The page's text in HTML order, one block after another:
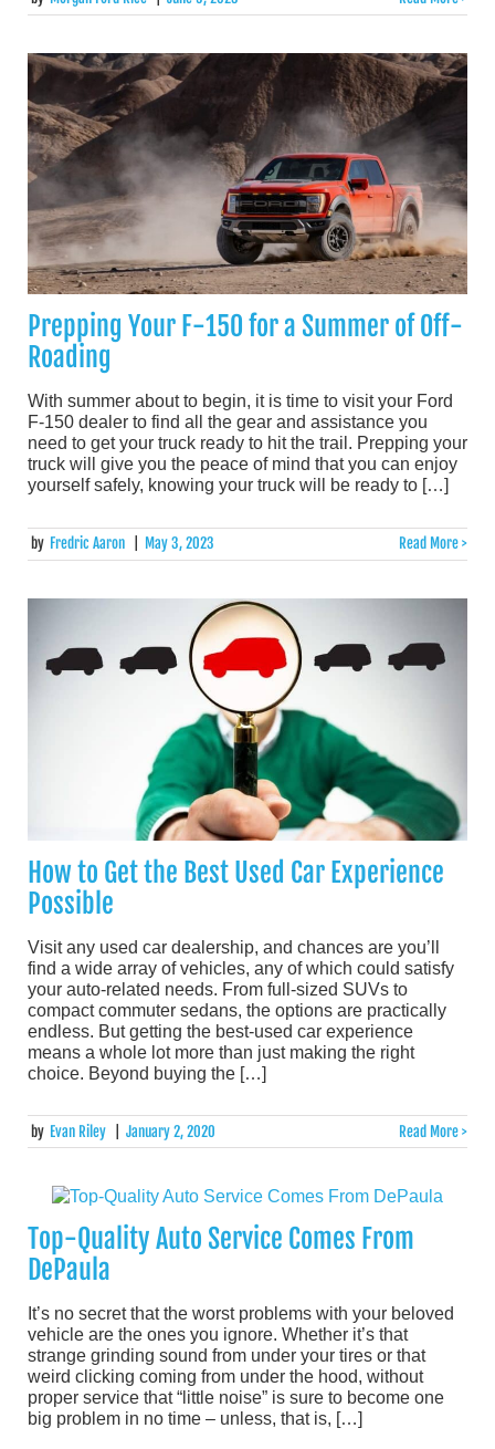
Prepping Your F-150 for a Summer of Off-
Roading
With summer about to begin, it is time to visit your Ford
F-150 dealer to find all the gear and assistance you
need to get your truck ready to hit the trail. Prepping your
truck will give you the peace of mind that you can enjoy
yourself safely, knowing your truck will be ready to […]
by Fredric Aaron May 3, 2023 Read More >
How to Get the Best Used Car Experience
Possible
Visit any used car dealership, and chances are you’ll
find a wide array of vehicles, any of which could satisfy
your auto-related needs. From full-sized SUVs to
compact commuter sedans, the options are practically
endless. But getting the best-used car experience
means a whole lot more than just making the right
choice. Beyond buying the […]
by Evan Riley January 2, 2020 Read More >
Top-Quality Auto Service Comes From
DePaula
It’s no secret that the worst problems with your beloved
vehicle are the ones you ignore. Whether it’s that
strange grinding sound from under your tires or that
weird clicking coming from under the hood, without
proper service that “little noise” is sure to become one
big problem in no time – unless, that is, […]